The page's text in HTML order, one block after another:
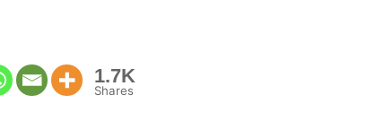
1.7K
Shares